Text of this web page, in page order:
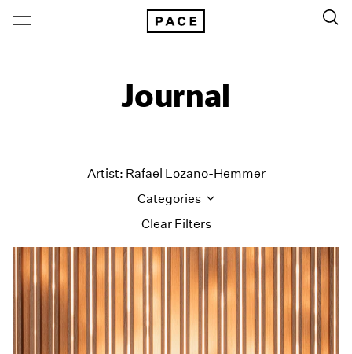
Journal
Clear Filters
Artist: Rafael Lozano-Hemmer
Categories
Artist Projects